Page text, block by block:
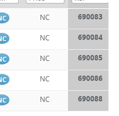
NC 690083
NC 690084
NC 690085
NC 690086
NC 690088